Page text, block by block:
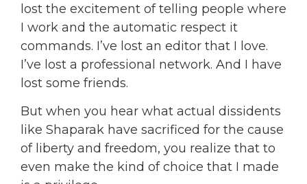
lost the excitement of telling people where
I work and the automatic respect it
commands. I’ve lost an editor that I love.
I’ve lost a professional network. And I have
lost some friends.
But when you hear what actual dissidents
like Shaparak have sacrificed for the cause
of liberty and freedom, you realize that to
even make the kind of choice that I made